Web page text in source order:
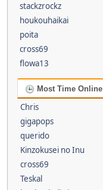
stackzrockz
houkouhaikai
poita
cross69
flowa13
Most Time Online
Chris
gigapops
querido
Kinzokusei no Inu
cross69
Teskal